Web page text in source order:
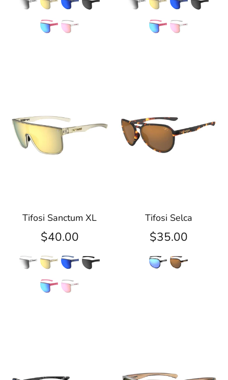
Tifosi Sanctum XL
$40.00
Tifosi Selca
$35.00